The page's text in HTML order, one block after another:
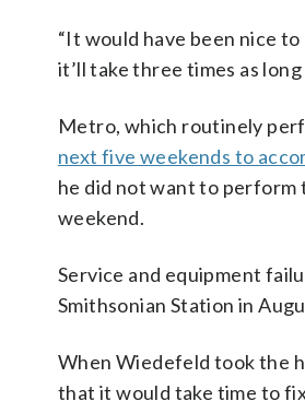
“It would have been nice
it’ll take three times as
Metro, which routinely
next five weekends to
he did not want to
weekend.
Service and equipment
Smithsonian Station in
When Wiedefeld took the
that it would take time to